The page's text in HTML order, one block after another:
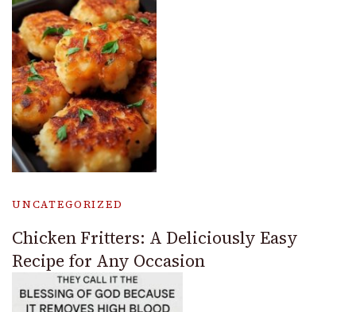
UNCATEGORIZED
Chicken Fritters: A Deliciously Easy
Recipe for Any Occasion